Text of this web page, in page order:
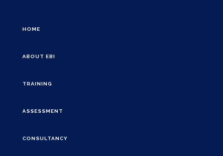
HOME
ABOUT EBI
TRAINING
ASSESSMENT
CONSULTANCY